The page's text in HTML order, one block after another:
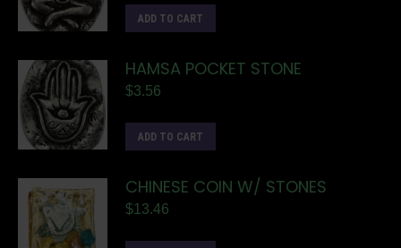
ADD TO CART
HAMSA POCKET STONE
$3.56
ADD TO CART
CHINESE COIN W/ STONES
$13.46